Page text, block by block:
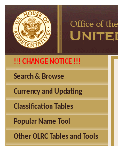
!!! CHANGE NOTICE !!!
Search & Browse
Currency and Updating
Classification Tables
Popular Name Tool
Other OLRC Tables and Tools